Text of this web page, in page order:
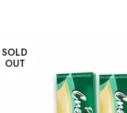
SOLD
OUT